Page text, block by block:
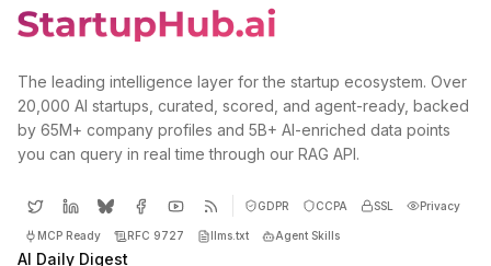
The leading intelligence layer for the startup ecosystem. Over
20,000 AI startups, curated, scored, and agent-ready, backed
by 65M+ company profiles and 5B+ AI-enriched data points
you can query in real time through our RAG API.
GDPR CCPA SSL Privacy
MCP Ready RFC 9727 llms.txt Agent Skills
AI Daily Digest